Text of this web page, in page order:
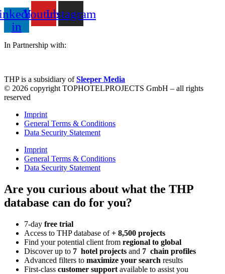
in
YoutubeInstagram
In Partnership with:
THP is a subsidiary ofSleeper Media
© 2026 copyright TOPHOTELPROJECTS GmbH – all rights
reserved
Imprint
General Terms & Conditions
Data Security Statement
Imprint
General Terms & Conditions
Data Security Statement
Are you curious about what the THP
database can do for you?
7-day free trial
Access to THP database of+ 8,500 projects
Find your potential client from regional to global
Discover up to 7 hotel projects and 7 chain profiles
Advanced filters to maximize your search results
First-class customer support available to assist you